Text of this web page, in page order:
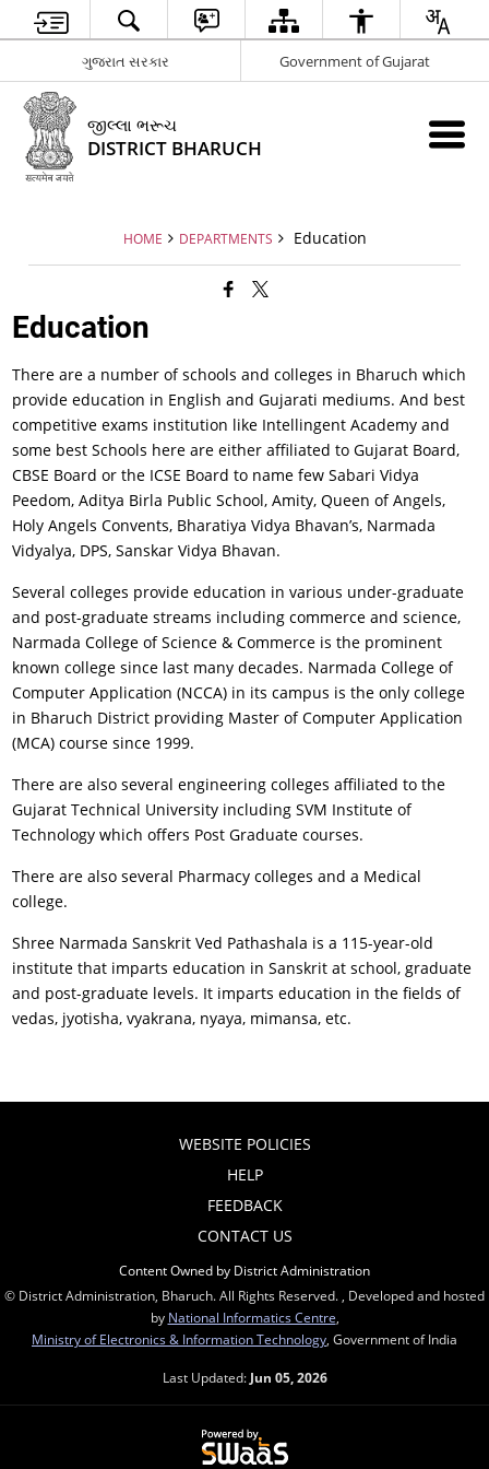
ગુજરાત સરકાર Government of Gujarat
જીલ્લા ભરૂચ
DISTRICT BHARUCH
HOME DEPARTMENTS Education
Education
There are a number of schools and colleges in Bharuch which
provide education in English and Gujarati mediums. And best
competitive exams institution like Intellingent Academy and
some best Schools here are either affiliated to Gujarat Board,
CBSE Board or the ICSE Board to name few Sabari Vidya
Peedom, Aditya Birla Public School, Amity, Queen of Angels,
Holy Angels Convents, Bharatiya Vidya Bhavan’s, Narmada
Vidyalya, DPS, Sanskar Vidya Bhavan.
Several colleges provide education in various under-graduate
and post-graduate streams including commerce and science,
Narmada College of Science & Commerce is the prominent
known college since last many decades. Narmada College of
Computer Application (NCCA) in its campus is the only college
in Bharuch District providing Master of Computer Application
(MCA) course since 1999.
There are also several engineering colleges affiliated to the
Gujarat Technical University including SVM Institute of
Technology which offers Post Graduate courses.
There are also several Pharmacy colleges and a Medical
college.
Shree Narmada Sanskrit Ved Pathashala is a 115-year-old
institute that imparts education in Sanskrit at school, graduate
and post-graduate levels. It imparts education in the fields of
vedas, jyotisha, vyakrana, nyaya, mimansa, etc.
WEBSITE POLICIES
HELP
FEEDBACK
CONTACT US
Content Owned by District Administration
© District Administration, Bharuch. All Rights Reserved. , Developed and hosted
by National Informatics Centre
Ministry of Electronics & Information Technology , Government of India
Last Updated: Jun 05, 2026